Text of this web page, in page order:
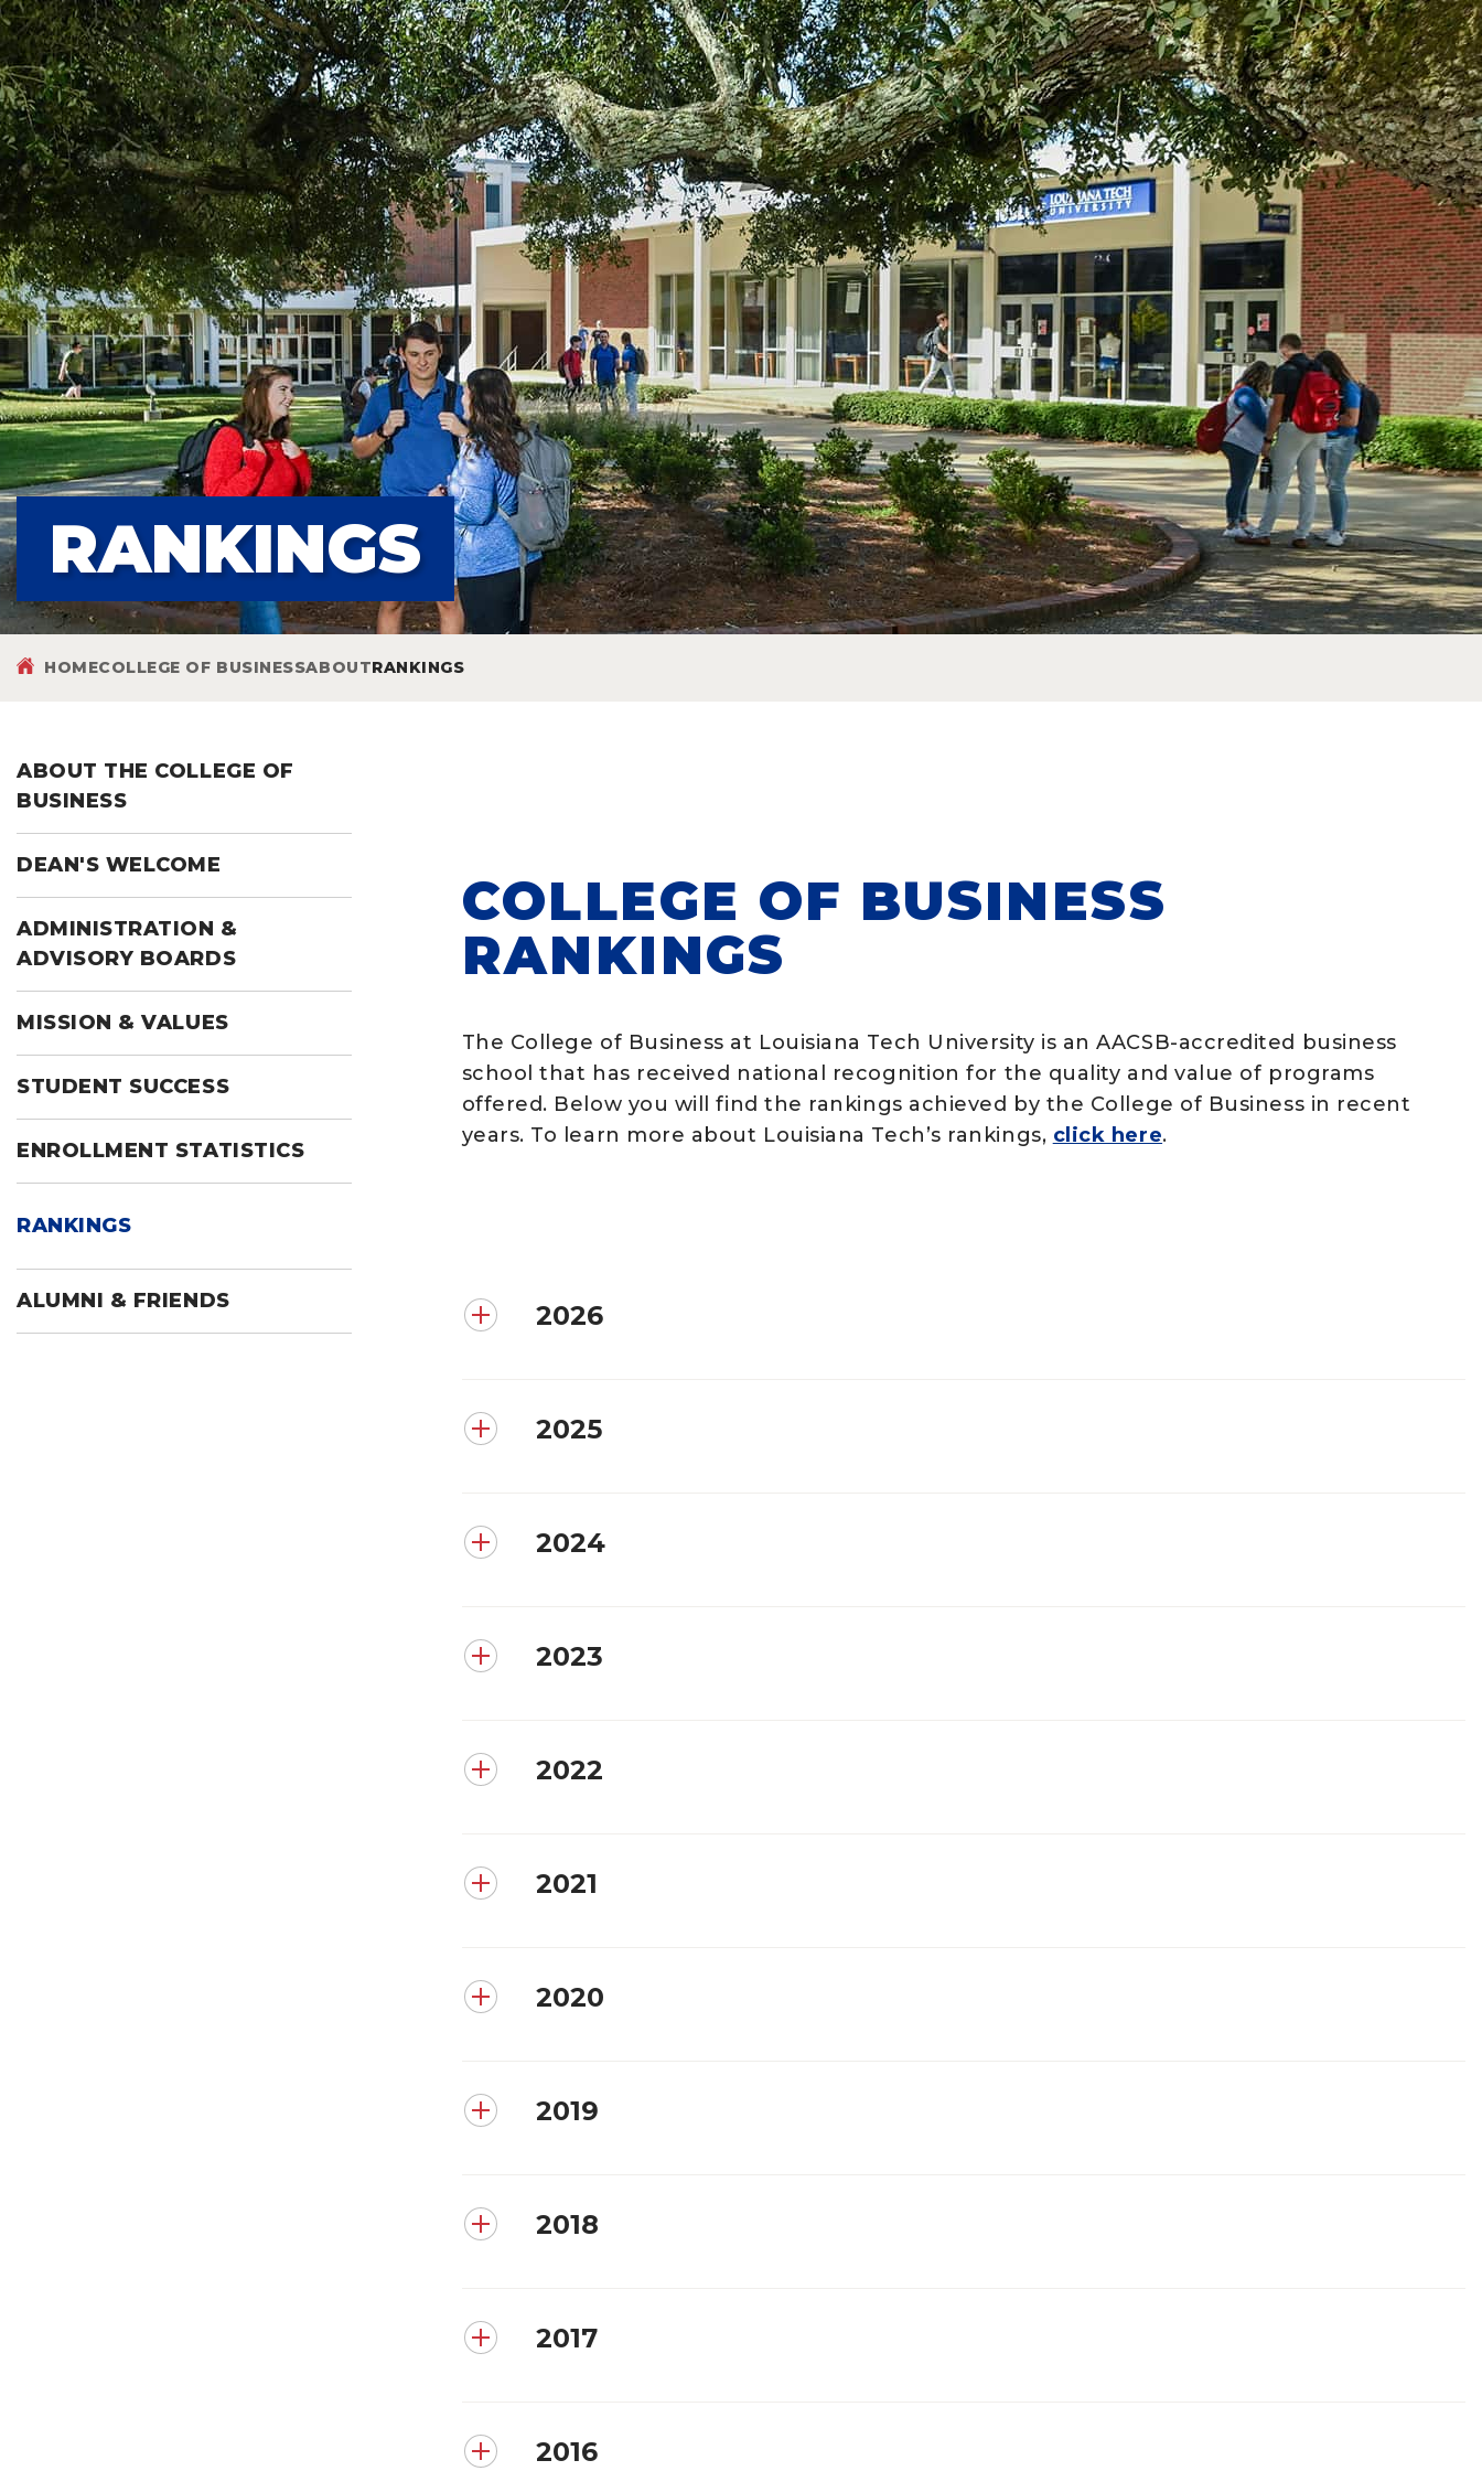
RANKINGS
HOMECOLLEGE OF BUSINESSABOUTRANKINGS
ABOUT THE COLLEGE OF
BUSINESS
DEAN'S WELCOME
ADMINISTRATION &
ADVISORY BOARDS
MISSION & VALUES
STUDENT SUCCESS
ENROLLMENT STATISTICS
RANKINGS
ALUMNI & FRIENDS
COLLEGE OF BUSINESS
RANKINGS
The College of Business at Louisiana Tech University is an AACSB-accredited business
school that has received national recognition for the quality and value of programs
offered. Below you will find the rankings achieved by the College of Business in recent
years. To learn more about Louisiana Tech’s rankings, click here.
2026
2025
2024
2023
2022
2021
2020
2019
2018
2017
2016